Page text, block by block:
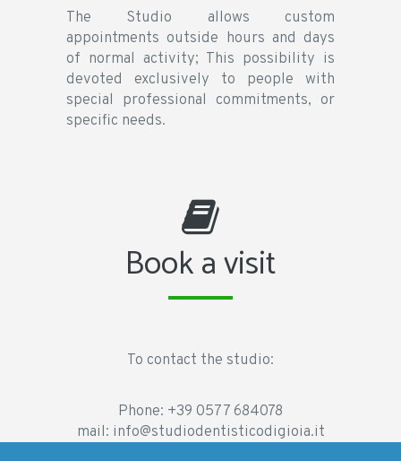
The Studio allows custom
appointments outside hours and days
of normal activity; This possibility is
devoted exclusively to people with
special professional commitments, or
specific needs.
Book a visit
To contact the studio:
Phone: +39 0577 684078
mail: info@studiodentisticodigioia.it